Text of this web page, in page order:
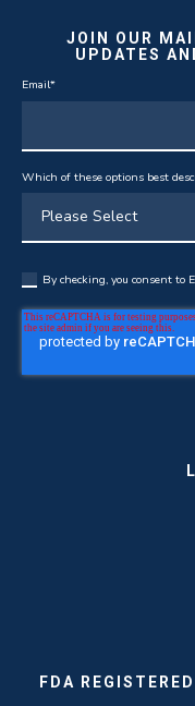
JOIN OUR
UPDATES
Email*
Which of these options best
By checking, you consent to
FDA